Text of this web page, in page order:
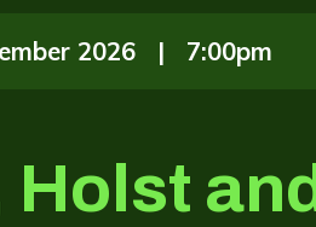
2026 | 7:00pm
and